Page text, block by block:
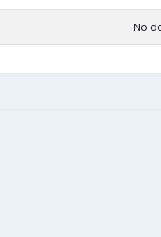
No